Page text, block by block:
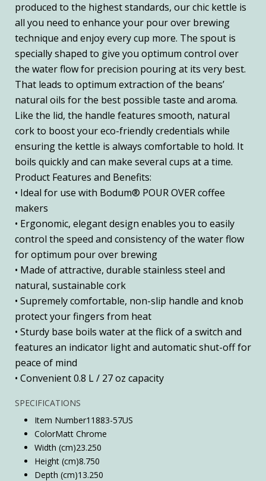
produced to the highest standards, our chic kettle is
all you need to enhance your pour over brewing
technique and enjoy every cup more. The spout is
specially shaped to give you optimum control over
the water flow for precision pouring at its very best.
That leads to optimum extraction of the beans’
natural oils for the best possible taste and aroma.
Like the lid, the handle features smooth, natural
cork to boost your eco-friendly credentials while
ensuring the kettle is always comfortable to hold. It
boils quickly and can make several cups at a time.
Product Features and Benefits:
• Ideal for use with Bodum® POUR OVER coffee
makers
• Ergonomic, elegant design enables you to easily
control the speed and consistency of the water flow
for optimum pour over brewing
• Made of attractive, durable stainless steel and
natural, sustainable cork
• Supremely comfortable, non-slip handle and knob
protect your fingers from heat
• Sturdy base boils water at the flick of a switch and
features an indicator light and automatic shut-off for
peace of mind
• Convenient 0.8 L / 27 oz capacity
SPECIFICATIONS
Item Number11883-57US
ColorMatt Chrome
Width (cm)23.250
Height (cm)8.750
Depth (cm)13.250